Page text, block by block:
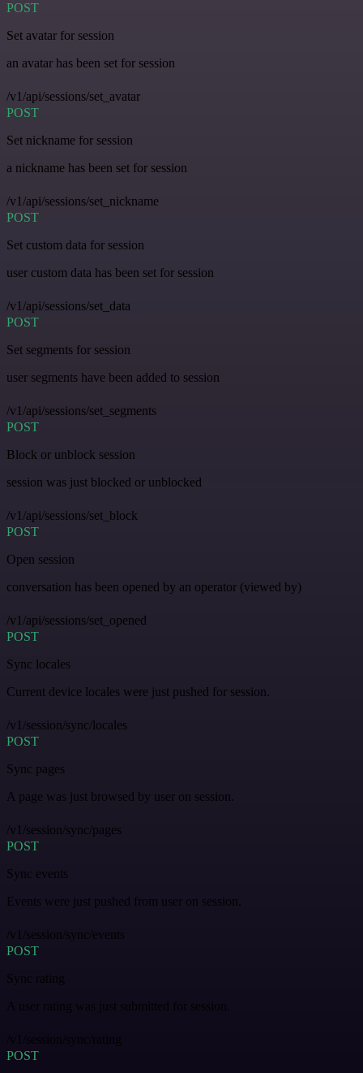
POST
Set avatar for session
an avatar has been set for session
/v1/api/sessions/set_avatar
POST
Set nickname for session
a nickname has been set for session
/v1/api/sessions/set_nickname
POST
Set custom data for session
user custom data has been set for session
/v1/api/sessions/set_data
POST
Set segments for session
user segments have been added to session
/v1/api/sessions/set_segments
POST
Block or unblock session
session was just blocked or unblocked
/v1/api/sessions/set_block
POST
Open session
conversation has been opened by an operator (viewed by)
/v1/api/sessions/set_opened
POST
Sync locales
Current device locales were just pushed for session.
/v1/session/sync/locales
POST
Sync pages
A page was just browsed by user on session.
/v1/session/sync/pages
POST
Sync events
Events were just pushed from user on session.
/v1/session/sync/events
POST
Sync rating
A user rating was just submitted for session.
/v1/session/sync/rating
POST